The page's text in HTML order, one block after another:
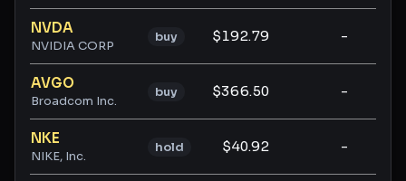
NVDA
NVIDIA CORP
buy $192.79 -
AVGO
Broadcom Inc.
buy $366.50 -
NKE
NIKE, Inc.
hold $40.92 -